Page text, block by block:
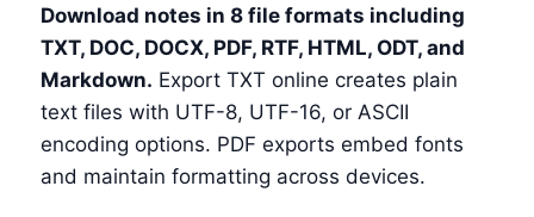
Download notes in 8 file formats including
TXT, DOC, DOCX, PDF, RTF, HTML, ODT, and
Markdown. Export TXT online creates plain
text files with UTF-8, UTF-16, or ASCII
encoding options. PDF exports embed fonts
and maintain formatting across devices.